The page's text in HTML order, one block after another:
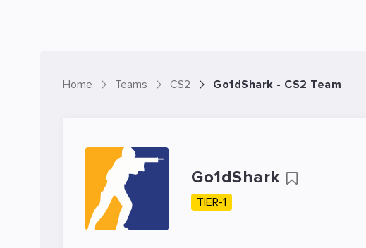
Home Teams CS2 Go1dShark - CS2 Team
Go1dShark
TIER-1